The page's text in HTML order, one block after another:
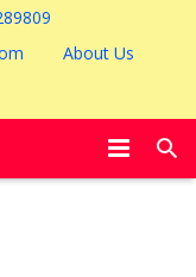
About Us